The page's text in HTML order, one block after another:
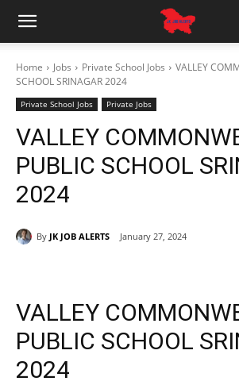
Home Jobs Private School Jobs
VALLEY
SCHOOL SRINAGAR 2024
Private School Jobs Private Jobs
VALLEY
PUBLIC SCHOOL
2024
By JK JOB ALERTS January 27, 2024
VALLEY
PUBLIC SCHOOL
2024